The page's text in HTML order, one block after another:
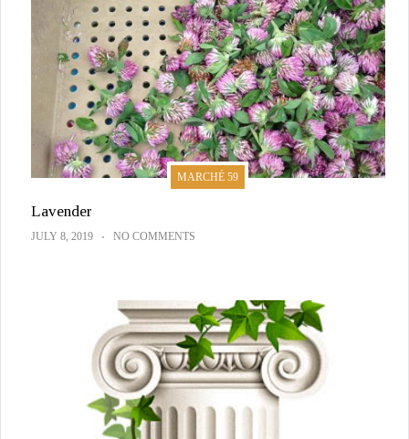
MARCHÉ 59
Lavender
JULY 8, 2019 NO COMMENTS